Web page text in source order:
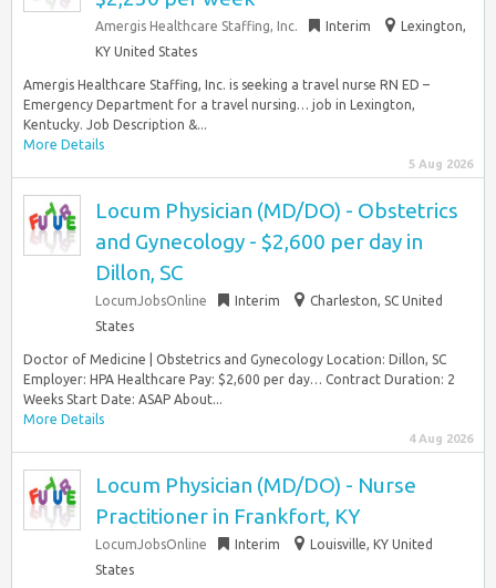
Amergis Healthcare Staffing, Inc. Interim
Lexington,
KY United States
Amergis Healthcare Staffing, Inc. is seeking a travel nurse RN ED –
Emergency Department for a travel nursing… job in Lexington,
Kentucky. Job Description &...
More Details
5 Aug 2026
Locum Physician (MD/DO) - Obstetrics
and Gynecology - $2,600 per day in
Dillon, SC
LocumJobsOnline Interim
Charleston, SC United
States
Doctor of Medicine | Obstetrics and Gynecology Location: Dillon, SC
Employer: HPA Healthcare Pay: $2,600 per day… Contract Duration: 2
Weeks Start Date: ASAP About...
More Details
4 Aug 2026
Locum Physician (MD/DO) - Nurse
Practitioner in Frankfort, KY
LocumJobsOnline Interim
Louisville, KY United
States